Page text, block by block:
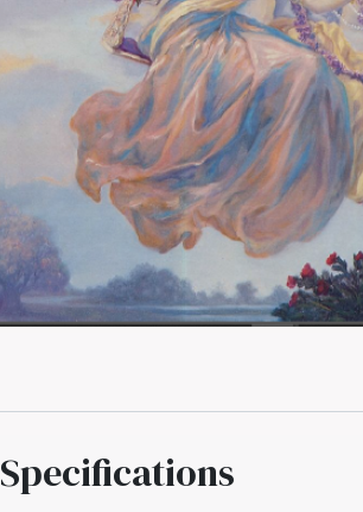
Specifications